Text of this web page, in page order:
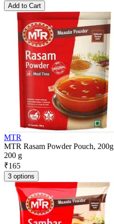
Add to Cart
MTR
MTR Rasam Powder Pouch, 200g
200 g
₹165
3 options